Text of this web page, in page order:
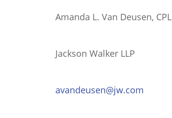
Amanda L. Van Deusen, CPL
Jackson Walker LLP
avandeusen@jw.com